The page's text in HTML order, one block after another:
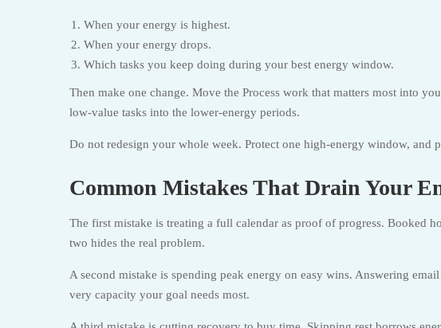
When your energy is highest.
When your energy drops.
Which tasks you keep doing during your best energy window.
Then make one change. Move the Process work that matters most into
low-value tasks into the lower-energy periods.
Do not redesign your whole week. Protect one high-energy window, and
Common Mistakes That Drain Your
The first mistake is treating a full calendar as proof of progress. Booked
two hides the real problem.
A second mistake is spending peak energy on easy wins. Answering
very capacity your goal needs most.